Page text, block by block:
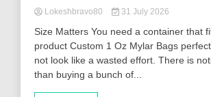
Lokeshbravo80 31 July 2026
Size Matters You need a container that
product Custom 1 Oz Mylar Bags
not look like a wasted effort. There is
than buying a bunch of...